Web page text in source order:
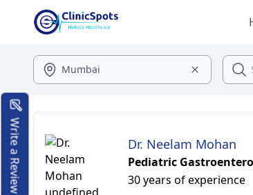
Dr. Neelam Mohan
Pediatric
30 years of experience
Write a Review